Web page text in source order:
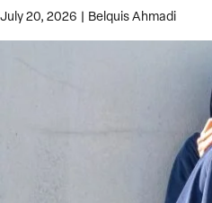
July 20, 2026 | Belquis Ahmadi